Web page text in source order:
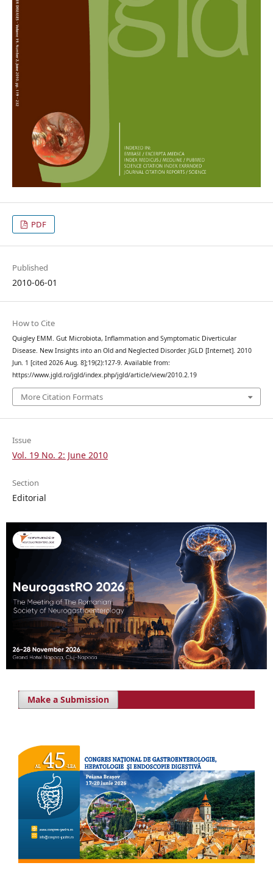
PDF
Published
2010-06-01
How to Cite
Quigley EMM. Gut Microbiota, Inflammation and Symptomatic Diverticular
Disease. New Insights into an Old and Neglected Disorder. JGLD [Internet]. 2010
Jun. 1 [cited 2026 Aug. 8];19(2):127-9. Available from:
https://www.jgld.ro/jgld/index.php/jgld/article/view/2010.2.19
More Citation Formats
Issue
Vol. 19 No. 2: June 2010
Section
Editorial
Make a Submission